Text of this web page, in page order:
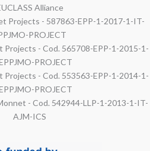
Alliance
Projects - 587863-EPP-1-2017-1-IT-
PROJECT
Projects - Cod. 565708-EPP-1-2015-1-
PROJECT
Projects - Cod. 553563-EPP-1-2014-1-
PROJECT
- Cod. 542944-LLP-1-2013-1-IT-
AJM-ICS